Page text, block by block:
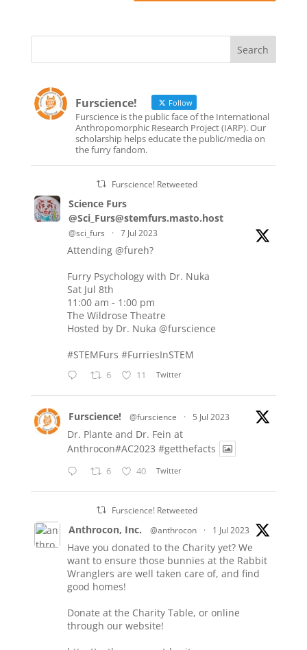
Furscience! Follow
Furscience is the public face of the International
Anthropomorphic Research Project (IARP). Our
scholarship helps educate the public/media on
the furry fandom.
Furscience! Retweeted
Science Furs
@Sci_Furs@stemfurs.masto.host
@sci_furs · 7 Jul 2023
Attending @fureh?
Furry Psychology with Dr. Nuka
Sat Jul 8th
11:00 am - 1:00 pm
The Wildrose Theatre
Hosted by Dr. Nuka @furscience
#STEMFurs #FurriesInSTEM
6 11 Twitter
Furscience! @furscience · 5 Jul 2023
Dr. Plante and Dr. Fein at
Anthrocon#AC2023 #getthefacts
6 40 Twitter
Furscience! Retweeted
Anthrocon, Inc. @anthrocon · 1 Jul 2023
Have you donated to the Charity yet? We
want to ensure those bunnies at the Rabbit
Wranglers are well taken care of, and find
good homes!
Donate at the Charity Table, or online
through our website!